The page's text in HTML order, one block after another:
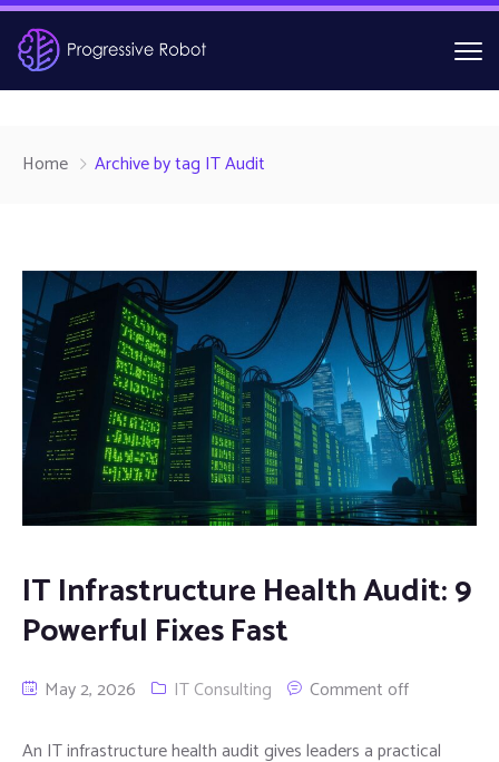
Home Archive by tag IT Audit
IT Infrastructure Health Audit: 9
Powerful Fixes Fast
May 2, 2026 IT Consulting Comment off
An IT infrastructure health audit gives leaders a practical